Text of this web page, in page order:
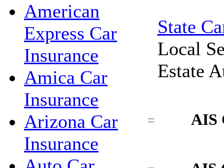
American
Express Car
Insurance
Amica Car
Insurance
Arizona Car
Insurance
State
Local
Estate
::: AIS